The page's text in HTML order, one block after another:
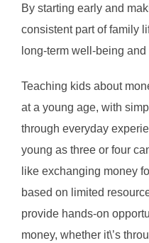
By starting early and
consistent part of family
long-term well-being and
Teaching kids about
at a young age, with
through everyday
young as three or four
like exchanging money
based on limited
provide hands-on
money, whether it\’s